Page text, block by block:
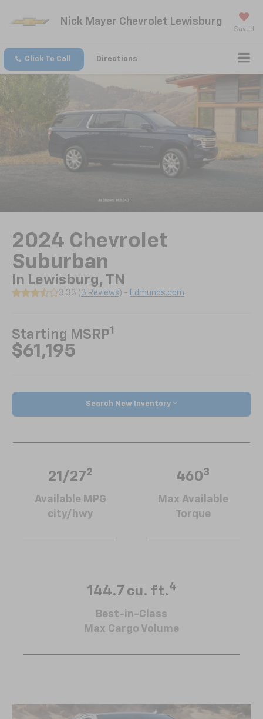
Nick Mayer Chevrolet Lewisburg
Saved
Click To Call Directions
2024 Chevrolet
Suburban
In Lewisburg, TN
3.33 ( 3 Reviews) - Edmunds.com
Starting MSRP1
$61,195
Search New Inventory
21/272
Available MPG
city/hwy
4603
Max Available
Torque
144.7 cu. ft.4
Best-in-Class
Max Cargo Volume